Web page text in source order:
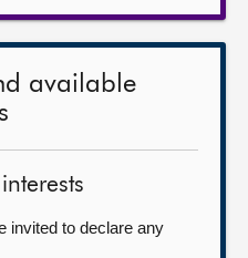
available
invited to declare any